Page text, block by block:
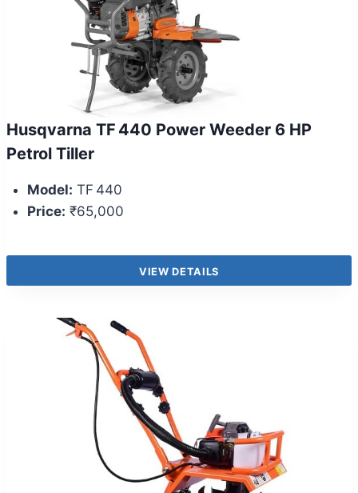
Husqvarna TF 440 Power Weeder 6 HP
Petrol Tiller
Model: TF 440
Price: ₹65,000
VIEW DETAILS